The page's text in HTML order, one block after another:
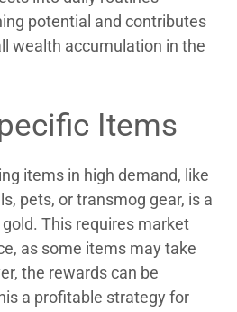
potential and contributes
wealth accumulation in the
Items
items in high demand, like
pets, or transmog gear, is a
This requires market
as some items may take
the rewards can be
a profitable strategy for